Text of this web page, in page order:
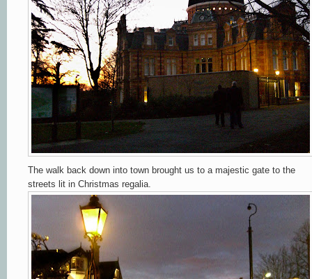
The walk back down into town brought us to a majestic gate to the
streets lit in Christmas regalia.